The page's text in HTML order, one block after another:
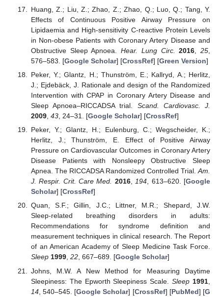
Huang, Z.; Liu, Z.; Zhao, Z.; Zhao, Q.; Luo, Q.; Tang, Y.
Effects of Continuous Positive Airway Pressure on
Lipidaemia and High-sensitivity C-reactive Protein Levels
in Non-obese Patients with Coronary Artery Disease and
Obstructive Sleep Apnoea.Hear. Lung Circ. 2016 ,25
576–583. [Google Scholar] [CrossRef] [Green Version]
Peker, Y.; Glantz, H.; Thunström, E.; Kallryd, A.; Herlitz,
J.; Ejdebäck, J. Rationale and design of the Randomized
Intervention with CPAP in Coronary Artery Disease and
Sleep Apnoea–RICCADSA trial. Scand. Cardiovasc. J.
2009, 43, 24–31. [Google Scholar] [CrossRef]
Peker, Y.; Glantz, H.; Eulenburg, C.; Wegscheider, K.;
Herlitz, J.; Thunström, E. Effect of Positive Airway
Pressure on Cardiovascular Outcomes in Coronary Artery
Disease Patients with Nonsleepy Obstructive Sleep
Apnea. The RICCADSA Randomized Controlled Trial.Am.
J. Respir. Crit. Care Med. 2016,194, 613–620. [Google
Scholar] [CrossRef]
Quan, S.F.; Gillin, J.C.; Littner, M.R.; Shepard, J.W.
Sleep-related breathing disorders in adults:
Recommendations for syndrome definition and
measurement techniques in clinical research. The Report
of an American Academy of Sleep Medicine Task Force.
Sleep 1999, 22, 667–689. [Google Scholar]
Johns, M.W. A New Method for Measuring Daytime
Sleepiness: The Epworth Sleepiness Scale.Sleep 1991
14, 540–545. [Google Scholar] [CrossRef] [PubMed] [G